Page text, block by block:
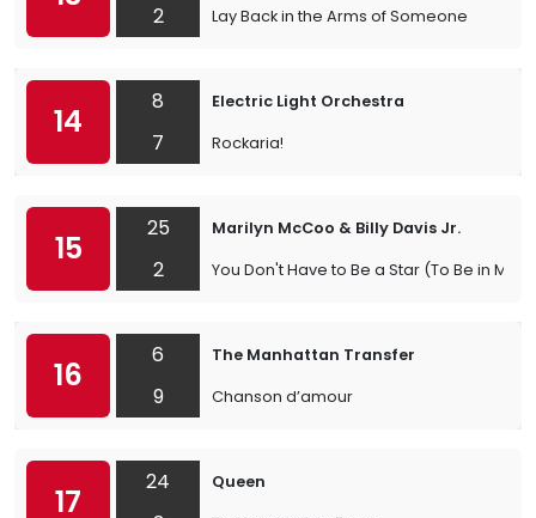
2
Lay Back in the Arms of Someone
14
8
7
Electric Light Orchestra
Rockaria!
15
25
2
Marilyn McCoo & Billy Davis Jr.
You Don't Have to Be a Star (To Be in My
16
6
9
The Manhattan Transfer
Chanson d’amour
17
24
Queen